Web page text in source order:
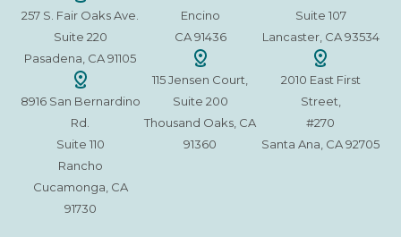
257 S. Fair Oaks Ave.
Suite 220
Pasadena, CA 91105
8916 San Bernardino
Rd.
Suite 110
Rancho
Cucamonga, CA
91730
Encino
CA 91436
115 Jensen Court,
Suite 200
Thousand Oaks, CA
91360
Suite 107
Lancaster, CA 93534
2010 East First
Street,
#270
Santa Ana, CA 92705